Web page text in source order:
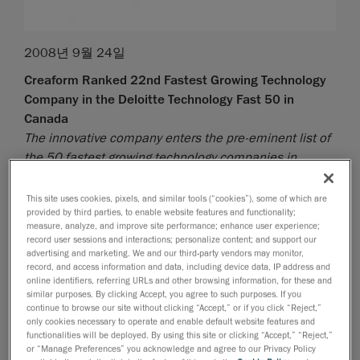
2008년 9월 24일
Creaform Ranked 22nd Fastest Growing Technology
Company in the Deloitte Technology Fast 50 in
Canada
The innovative company enters the pre-eminent list of
the 50 fastest growing technology companies in
Lévis, September 25, 2008 - Creaform, developer and
manufacturer of the Handyscan 3D self-positioning
handheld laser scanners, is extremely proud to
announce that it has ranked 22nd fastest growing
technology company in Canada - the Deloitte
Technology Fast 50 - based on the percentage of
revenue growth over five years. This prestigious prize
awarded by Deloitte makes Creaform the fastest
This site uses cookies, pixels, and similar tools (“cookies”), some of which are
provided by third parties, to enable website features and functionality;
measure, analyze, and improve site performance; enhance user experience;
record user sessions and interactions; personalize content; and support our
advertising and marketing. We and our third-party vendors may monitor,
record, and access information and data, including device data, IP address and
online identifiers, referring URLs and other browsing information, for these and
similar purposes. By clicking Accept, you agree to such purposes. If you
continue to browse our site without clicking “Accept,” or if you click “Reject,”
only cookies necessary to operate and enable default website features and
functionalities will be deployed. By using this site or clicking “Accept,” “Reject,”
or “Manage Preferences” you acknowledge and agree to our Privacy Policy